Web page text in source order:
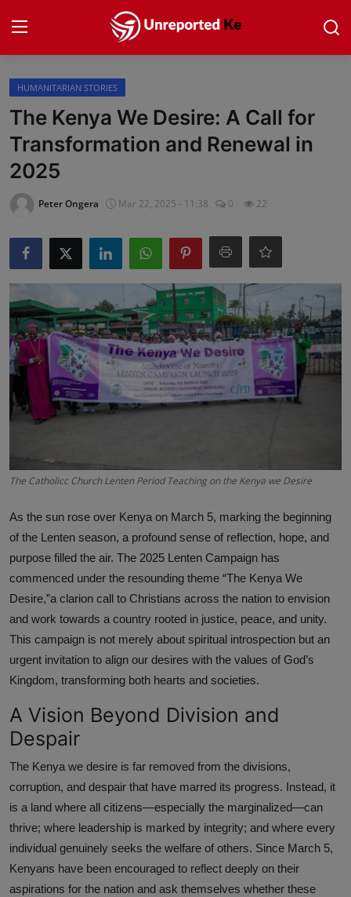
Login
Home
Politics
News
Business
Community Reporting
Health
Science
Humanitarian Stories
HUMANITARIAN STORIES
The Kenya We Desire: A Call for
Transformation and Renewal in
2025
Peter Ongera Mar 22, 2025 - 11:38 0 22
The Catholicc Church Lenten Period Teaching on the Kenya we Desire
As the sun rose over Kenya on March 5, marking the beginning
of the Lenten season, a profound sense of reflection, hope, and
purpose filled the air. The 2025 Lenten Campaign has
commenced under the resounding theme “The Kenya We
Desire,”a clarion call to Christians across the nation to envision
and work towards a country rooted in justice, peace, and unity.
This campaign is not merely about spiritual introspection but an
urgent invitation to align our desires with the values of God’s
Kingdom, transforming both hearts and societies.
A Vision Beyond Division and
Despair
The Kenya we desire is far removed from the divisions,
corruption, and despair that have marred its progress. Instead, it
is a land where all citizens—especially the marginalized—can
thrive; where leadership is marked by integrity; and where every
individual genuinely seeks the welfare of others. Since March 5,
Kenyans have been encouraged to reflect deeply on their
aspirations for the nation and ask themselves whether these